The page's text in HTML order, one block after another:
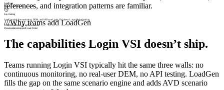
LoadGen
7-step Citrix wizard (Basic ICA + Enhanced HDX)
Key finding
LoadGen adds the monitoring, DEM, and API layer Login VSI doesn’t, at published pricing.
© 2026 LoadGen. All rights reserved.
DocumentationSupportCreate Ticket
references, and integration patterns are familiar.
///Why teams add LoadGen
The capabilities Login VSI doesn’t ship.
Teams running Login VSI typically hit the same three walls: no
continuous monitoring, no real-user DEM, no API testing. LoadGen
fills the gap on the same scenario engine and adds AVD scenario